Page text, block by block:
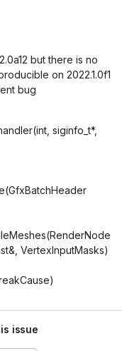
but there is no
on 2022.1.0f1
bug
siginfo_t*,
VertexInputMasks)
issue